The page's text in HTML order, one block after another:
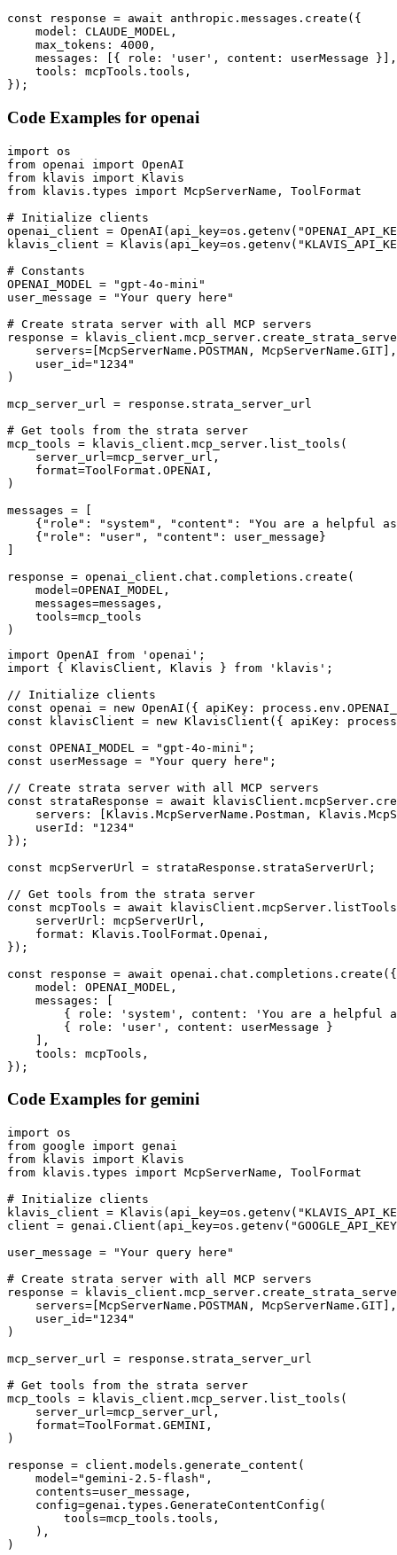
const response = await anthropic.messages.create({
    model: CLAUDE_MODEL,
    max_tokens: 4000,
    messages: [{ role: 'user', content: userMessage }],
    tools: mcpTools.tools,
});
Code Examples for openai
import os
from openai import OpenAI
from klavis import Klavis
from klavis.types import McpServerName, ToolFormat
# Initialize clients
openai_client =
klavis_client =
# Constants
OPENAI_MODEL = "gpt-4o-mini"
user_message = "Your query here"
# Create strata server with all MCP servers
response =
    servers=[McpServerName.POSTMAN, McpServerName.GIT],
    user_id="1234"
)
mcp_server_url = response.strata_server_url
# Get tools from the strata server
mcp_tools = klavis_client.mcp_server.list_tools(
    server_url=mcp_server_url,
    format=ToolFormat.OPENAI,
)
messages = [
{"role": "system", "content": "You are a helpful
    {"role": "user", "content": user_message}
]
response = openai_client.chat.completions.create(
    model=OPENAI_MODEL,
    messages=messages,
    tools=mcp_tools
)
import OpenAI from 'openai';
import { KlavisClient, Klavis } from 'klavis';
// Initialize clients
const openai = new OpenAI({ apiKey:
const klavisClient = new KlavisClient({ apiKey:
const OPENAI_MODEL = "gpt-4o-mini";
const userMessage = "Your query here";
// Create strata server with all MCP servers
const strataResponse = await
servers: [Klavis.McpServerName.Postman,
    userId: "1234"
});
const mcpServerUrl = strataResponse.strataServerUrl;
// Get tools from the strata server
const mcpTools = await
    serverUrl: mcpServerUrl,
    format: Klavis.ToolFormat.Openai,
});
const response = await openai.chat.completions.create({
    model: OPENAI_MODEL,
    messages: [
{ role: 'system', content: 'You are a helpful
        { role: 'user', content: userMessage }
    ],
    tools: mcpTools,
});
Code Examples for gemini
import os
from google import genai
from klavis import Klavis
from klavis.types import McpServerName, ToolFormat
# Initialize clients
klavis_client =
client =
user_message = "Your query here"
# Create strata server with all MCP servers
response =
    servers=[McpServerName.POSTMAN, McpServerName.GIT],
    user_id="1234"
)
mcp_server_url = response.strata_server_url
# Get tools from the strata server
mcp_tools = klavis_client.mcp_server.list_tools(
    server_url=mcp_server_url,
    format=ToolFormat.GEMINI,
)
response = client.models.generate_content(
    model="gemini-2.5-flash",
    contents=user_message,
    config=genai.types.GenerateContentConfig(
        tools=mcp_tools.tools,
    ),
)